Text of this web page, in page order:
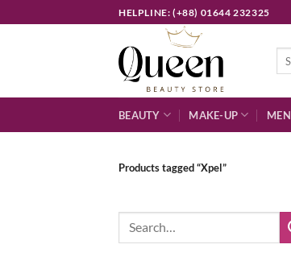
to
HELPLINE: (+88) 01644 232325
BEAUTY MAKE-UP MEN
Products tagged “Xpel”
Search